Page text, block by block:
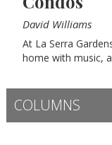
David Williams
At La Serra
home with music,
COLUMNS